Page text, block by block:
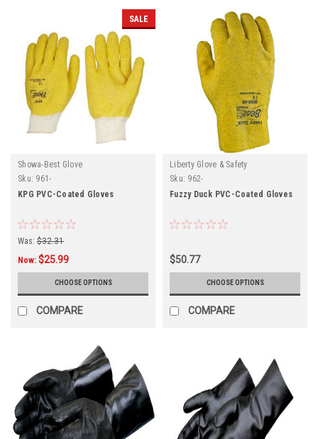
SALE
Showa-Best Glove
Sku: 961-
KPG PVC-Coated Gloves
Was: $32.31
Now: $25.99
CHOOSE OPTIONS
COMPARE
Liberty Glove & Safety
Sku: 962-
Fuzzy Duck PVC-Coated Gloves
$50.77
CHOOSE OPTIONS
COMPARE